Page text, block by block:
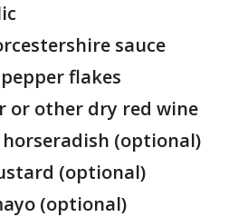
sauce
flakes
or other dry red wine
(optional)
(optional)
(optional)